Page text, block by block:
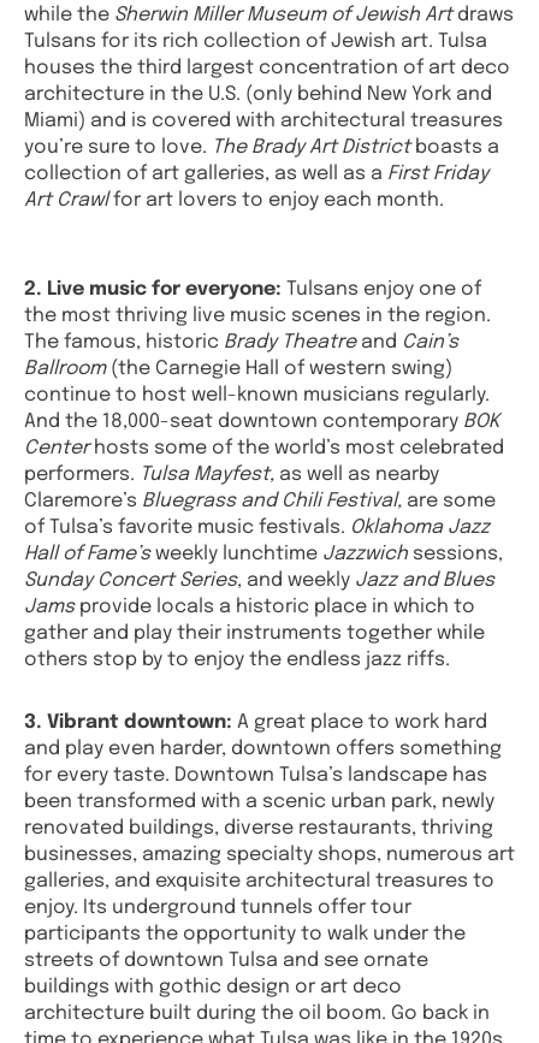
while the Sherwin Miller Museum of Jewish Artdraws
Tulsans for its rich collection of Jewish art. Tulsa
houses the third largest concentration of art deco
architecture in the U.S. (only behind New York and
Miami) and is covered with architectural treasures
you’re sure to love. The Brady Art Districtboasts a
collection of art galleries, as well as a First Friday
Art Crawlfor art lovers to enjoy each month.
2. Live music for everyone: Tulsans enjoy one of
the most thriving live music scenes in the region.
The famous, historic Brady Theatreand Cain’s
Ballroom(the Carnegie Hall of western swing)
continue to host well-known musicians regularly.
And the 18,000-seat downtown contemporary BOK
Centerhosts some of the world’s most celebrated
performers. Tulsa Mayfest, as well as nearby
Claremore’s Bluegrass and Chili Festival, are some
of Tulsa’s favorite music festivals. Oklahoma Jazz
Hall of Fame’sweekly lunchtime Jazzwich sessions,
Sunday Concert Series, and weekly Jazz and Blues
Jamsprovide locals a historic place in which to
gather and play their instruments together while
others stop by to enjoy the endless jazz riffs.
3. Vibrant downtown: A great place to work hard
and play even harder, downtown offers something
for every taste. Downtown Tulsa’s landscape has
been transformed with a scenic urban park, newly
renovated buildings, diverse restaurants, thriving
businesses, amazing specialty shops, numerous art
galleries, and exquisite architectural treasures to
enjoy. Its underground tunnels offer tour
participants the opportunity to walk under the
streets of downtown Tulsa and see ornate
buildings with gothic design or art deco
architecture built during the oil boom. Go back in